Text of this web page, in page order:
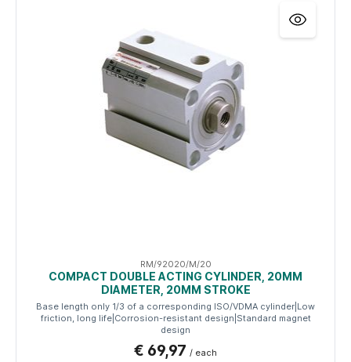
RM/92020/M/20
COMPACT DOUBLE ACTING CYLINDER, 20MM
DIAMETER, 20MM STROKE
Base length only 1/3 of a corresponding ISO/VDMA cylinder|Low
friction, long life|Corrosion-resistant design|Standard magnet
design
€ 69,97 / each